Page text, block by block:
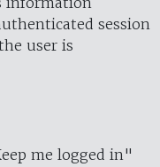
session
user is
me logged in"